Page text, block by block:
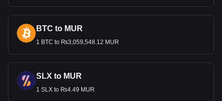
BTC to MUR
1 BTC to ₨3,059,548.12 MUR
SLX to MUR
1 SLX to ₨4.49 MUR